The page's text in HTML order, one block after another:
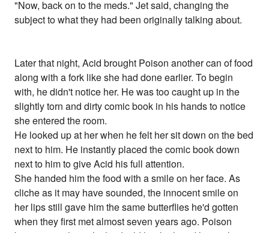
"Now, back on to the meds." Jet said, changing the
subject to what they had been originally talking about.
Later that night, Acid brought Poison another can of food
along with a fork like she had done earlier. To begin
with, he didn't notice her. He was too caught up in the
slightly torn and dirty comic book in his hands to notice
she entered the room.
He looked up at her when he felt her sit down on the bed
next to him. He instantly placed the comic book down
next to him to give Acid his full attention.
She handed him the food with a smile on her face. As
cliche as it may have sounded, the innocent smile on
her lips still gave him the same butterflies he'd gotten
when they first met almost seven years ago. Poison